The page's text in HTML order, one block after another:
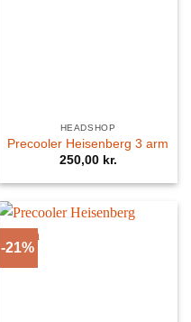
HEADSHOP
Precooler Heisenberg 3 arm
250,00 kr.
-21%